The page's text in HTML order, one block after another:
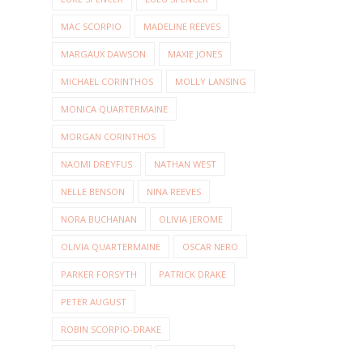
MAC SCORPIO MADELINE REEVES
MARGAUX DAWSON MAXIE JONES
MICHAEL CORINTHOS MOLLY LANSING
MONICA QUARTERMAINE
MORGAN CORINTHOS
NAOMI DREYFUS NATHAN WEST
NELLE BENSON NINA REEVES
NORA BUCHANAN OLIVIA JEROME
OLIVIA QUARTERMAINE OSCAR NERO
PARKER FORSYTH PATRICK DRAKE
PETER AUGUST
ROBIN SCORPIO-DRAKE